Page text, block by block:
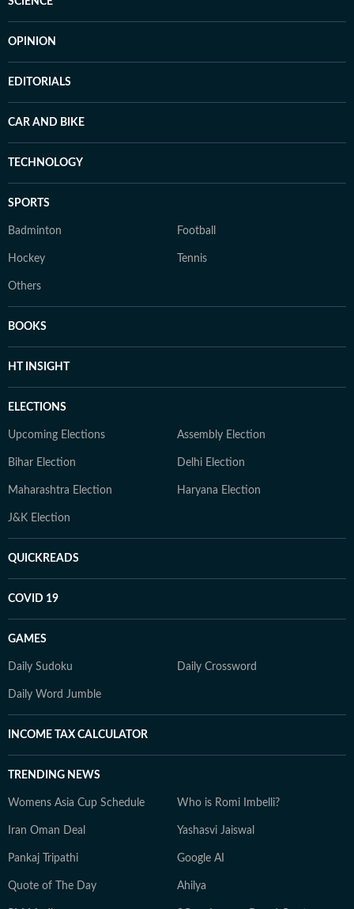
OPINION
EDITORIALS
CAR AND BIKE
TECHNOLOGY
SPORTS
Badminton Football
Hockey Tennis
Others
BOOKS
HT INSIGHT
ELECTIONS
Upcoming Elections Assembly Election
Bihar Election Delhi Election
Maharashtra Election Haryana Election
J&K Election
QUICKREADS
COVID 19
GAMES
Daily Sudoku Daily Crossword
Daily Word Jumble
INCOME TAX CALCULATOR
TRENDING NEWS
Womens Asia Cup Schedule Who is Romi Imbelli?
Iran Oman Deal Yashasvi Jaiswal
Pankaj Tripathi Google AI
Quote of The Day Ahilya